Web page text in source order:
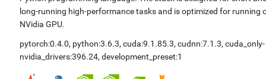
long-running high-performance tasks and is optimized for running
NVidia GPU.
pytorch:0.4.0, python:3.6.3, cuda:9.1.85.3, cudnn:7.1.3, cuda_only-
nvidia_drivers:396.24, development_preset:1